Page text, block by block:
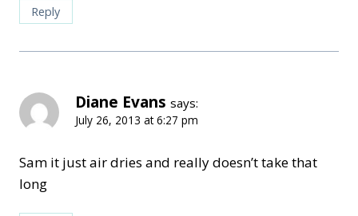
Reply
Diane Evans says:
July 26, 2013 at 6:27 pm
Sam it just air dries and really doesn’t take that
long